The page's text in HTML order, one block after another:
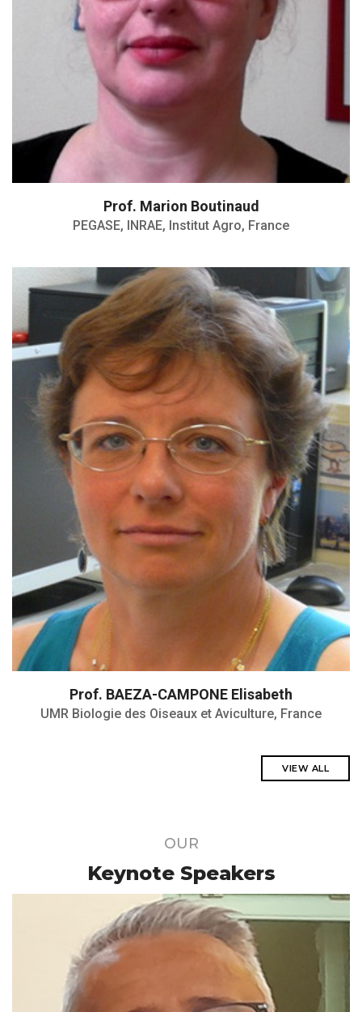
Prof. Marion Boutinaud
PEGASE, INRAE, Institut Agro, France
Prof. BAEZA-CAMPONE Elisabeth
UMR Biologie des Oiseaux et Aviculture, France
VIEW ALL
OUR
Keynote Speakers